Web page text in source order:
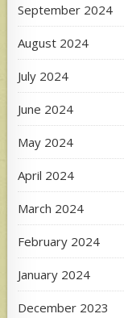
September 2024
August 2024
July 2024
June 2024
May 2024
April 2024
March 2024
February 2024
January 2024
December 2023